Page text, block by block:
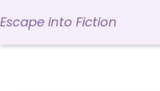
Escape into Fiction